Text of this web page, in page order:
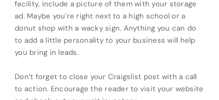
facility, include a picture of them with your storage
ad. Maybe you’re right next to a high school or a
donut shop with a wacky sign. Anything you can do
to add a little personality to your business will help
you bring in leads.
Don’t forget to close your Craigslist post with a call
to action. Encourage the reader to visit your website